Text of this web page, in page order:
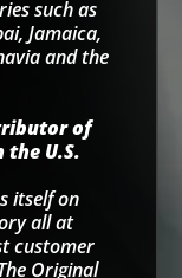
such as
Jamaica,
and the
of
the U.S.
itself on
all at
customer
Original